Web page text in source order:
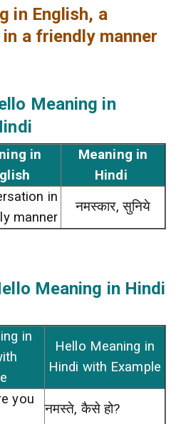
in English, a
a friendly manner
Meaning in
in
Meaning in
Hindi
in
manner
नमस्कार, सुनिये
Meaning in Hindi
in
Hello Meaning in
Hindi with Example
you
नमस्ते, कैसे हो?